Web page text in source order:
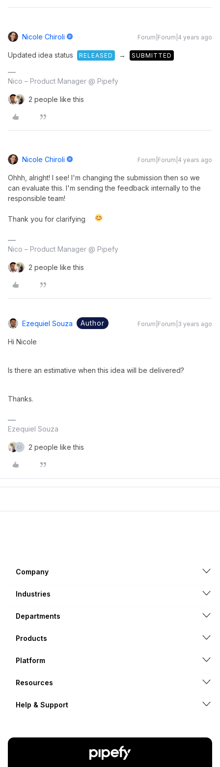
Nicole Chiroli Forum|Forum|4 years ago
Updated idea status RELEASED → SUBMITTED
Nico – Product Manager @ Pipefy
2 people like this
Nicole Chiroli Forum|Forum|4 years ago
Ohhh, alright! I see! I'm changing the submission then so we
can evaluate this. I'm sending the feedback internally to the
responsible team!
Thank you for clarifying
Nico – Product Manager @ Pipefy
2 people like this
Ezequiel Souza Author Forum|Forum|3 years ago
Hi Nicole
Is there an estimative when this idea will be delivered?
Thanks.
Ezequiel Souza
2 people like this
Company
Industries
Departments
Products
Platform
Resources
Help & Support